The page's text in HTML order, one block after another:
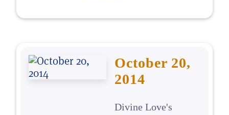
October 20,
2014
Divine Love's